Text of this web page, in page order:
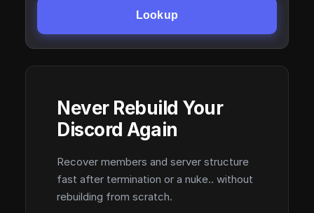
Lookup
Never Rebuild Your
Discord Again
Recover members and server structure
fast after termination or a nuke.. without
rebuilding from scratch.